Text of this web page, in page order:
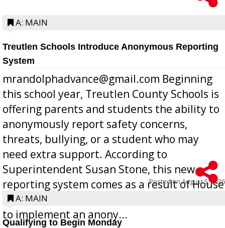
A: MAIN
Treutlen Schools Introduce Anonymous Reporting
System
mrandolphadvance@gmail.com Beginning
this school year, Treutlen County Schools is
offering parents and students the ability to
anonymously report safety concerns,
threats, bullying, or a student who may
need extra support. According to
Superintendent Susan Stone, this new
reporting system comes as a result of House
Bill 268, requires all Georgia public schools
to implement an anony...
Posted onAugust 5, 2026
A: MAIN
Qualifying to Begin Monday